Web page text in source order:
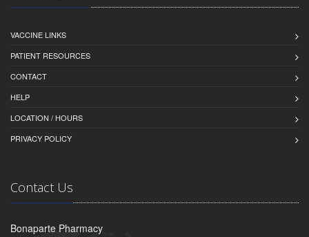
VACCINE LINKS
PATIENT RESOURCES
CONTACT
HELP
LOCATION / HOURS
PRIVACY POLICY
Contact Us
Bonaparte Pharmacy